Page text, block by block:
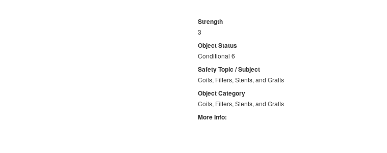
Strength
3
Object Status
Conditional 6
Safety Topic / Subject
Coils, Filters, Stents, and Grafts
Object Category
Coils, Filters, Stents, and Grafts
More Info: